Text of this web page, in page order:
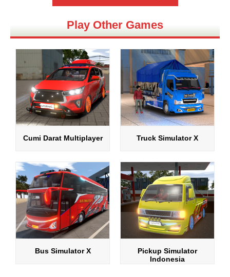
Play Other Games
Cumi Darat Multiplayer Truck Simulator X
Bus Simulator X
Pickup Simulator
Indonesia